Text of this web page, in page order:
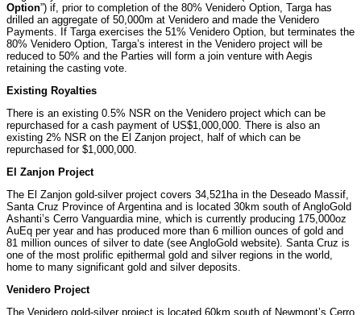
Option”) if, prior to completion of the 80% Venidero Option, Targa has
drilled an aggregate of 50,000m at Venidero and made the Venidero
Payments. If Targa exercises the 51% Venidero Option, but terminates the
80% Venidero Option, Targa’s interest in the Venidero project will be
reduced to 50% and the Parties will form a join venture with Aegis
retaining the casting vote.
Existing Royalties
There is an existing 0.5% NSR on the Venidero project which can be
repurchased for a cash payment of US$1,000,000. There is also an
existing 2% NSR on the El Zanjon project, half of which can be
repurchased for $1,000,000.
El Zanjon Project
The El Zanjon gold-silver project covers 34,521ha in the Deseado Massif,
Santa Cruz Province of Argentina and is located 30km south of AngloGold
Ashanti’s Cerro Vanguardia mine, which is currently producing 175,000oz
AuEq per year and has produced more than 6 million ounces of gold and
81 million ounces of silver to date (see AngloGold website). Santa Cruz is
one of the most prolific epithermal gold and silver regions in the world,
home to many significant gold and silver deposits.
Venidero Project
The Venidero gold-silver project is located 60km south of Newmont’s Cerro